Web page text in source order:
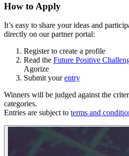
How to Apply
It’s easy to share your ideas and
directly on our partner portal:
Register to create a profile
Read the Future Positive
Agorize
Submit yourentry
Winners will be judged against the
categories.
Entries are subject to terms and